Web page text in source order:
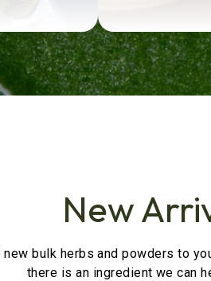
New
bulk herbs and powders to
there is an ingredient we can